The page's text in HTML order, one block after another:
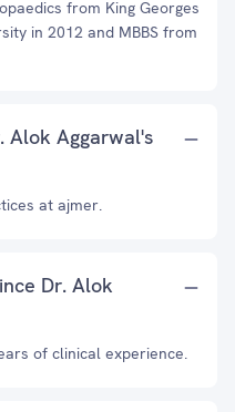
from King Georges
in 2012 and MBBS from
Alok Aggarwal's
at ajmer.
Dr. Alok
of clinical experience.